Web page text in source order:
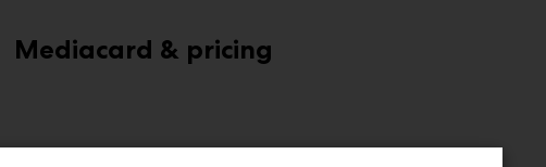
Mediacard & pricing